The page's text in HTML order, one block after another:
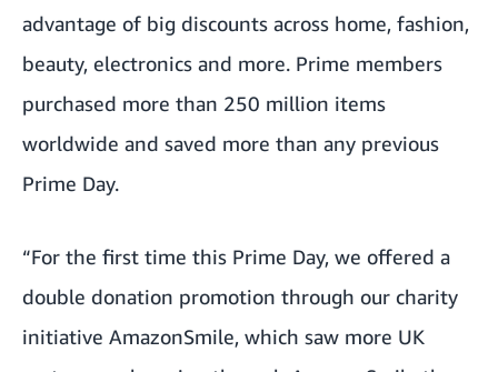
advantage of big discounts across home, fashion,
beauty, electronics and more. Prime members
purchased more than 250 million items
worldwide and saved more than any previous
Prime Day.
“For the first time this Prime Day, we offered a
double donation promotion through our charity
initiative AmazonSmile, which saw more UK